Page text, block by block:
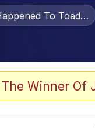
To
The Winner Of